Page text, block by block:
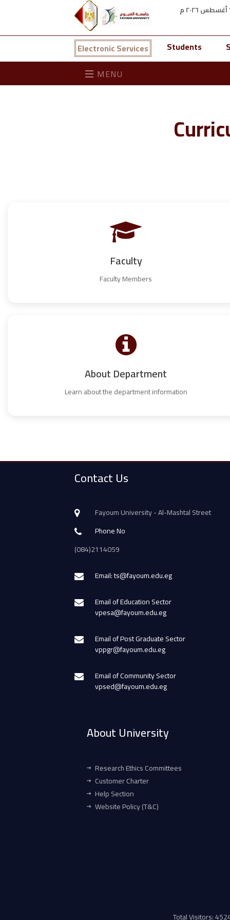
Electronic Services Students
MENU
Faculty
Faculty Members
About Department
Learn about the department information
Contact Us
Fayoum University - Al-Mashtal Street
Phone No
(084)2114059
Email: ts@fayoum.edu.eg
Email of Education Sector
vpesa@fayoum.edu.eg
Email of Post Graduate Sector
vppgr@fayoum.edu.eg
Email of Community Sector
vpsed@fayoum.edu.eg
About University
Research Ethics Committees
Customer Charter
Help Section
Website Policy (T&C)
Total Visitors: